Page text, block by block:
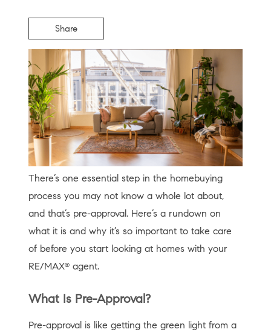
Share
There’s one essential step in the homebuying
process you may not know a whole lot about,
and that’s pre-approval. Here’s a rundown on
what it is and why it’s so important to take care
of before you start looking at homes with your
RE/MAX®agent.
What Is Pre-Approval?
Pre-approval is like getting the green light from a